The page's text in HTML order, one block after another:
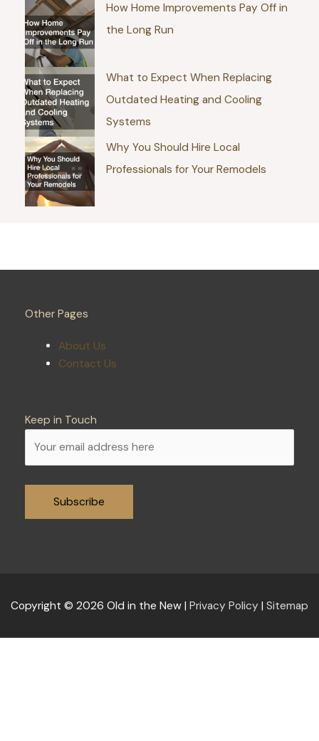
How Home Improvements Pay Off in
the Long Run
What to Expect When Replacing
Outdated Heating and Cooling
Systems
Why You Should Hire Local
Professionals for Your Remodels
Other Pages
About Us
Contact Us
Keep in Touch
Copyright © 2026 Old in the New | Privacy Policy | Sitemap